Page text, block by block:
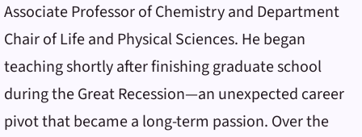
Associate Professor of Chemistry and Department
Chair of Life and Physical Sciences. He began
teaching shortly after finishing graduate school
during the Great Recession—an unexpected career
pivot that became a long-term passion. Over the